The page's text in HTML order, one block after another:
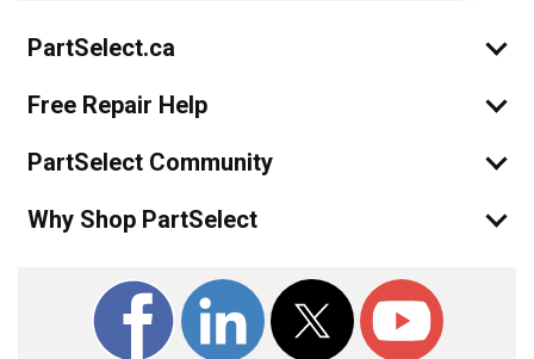
PartSelect.ca
Free Repair Help
PartSelect Community
Why Shop PartSelect